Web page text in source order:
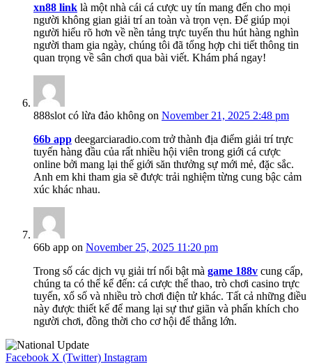
xn88 link là một nhà cái cá cược uy tín mang đến cho mọi
người không gian giải trí an toàn và trọn vẹn. Để giúp mọi
người hiểu rõ hơn về nền tảng trực tuyến thu hút hàng nghìn
người tham gia ngày, chúng tôi đã tổng hợp chi tiết thông tin
quan trọng về sân chơi qua bài viết. Khám phá ngay!
888slot có lừa đảo không on November 21, 2025 2:48 pm
66b app deegarciaradio.com trở thành địa điểm giải trí trực
tuyến hàng đầu của rất nhiều hội viên trong giới cá cược
online bởi mang lại thế giới săn thưởng sự mới mẻ, đặc sắc.
Anh em khi tham gia sẽ được trải nghiệm từng cung bậc cảm
xúc khác nhau.
66b app on November 25, 2025 11:20 pm
Trong số các dịch vụ giải trí nổi bật mà game 188v cung cấp,
chúng ta có thể kể đến: cá cược thể thao, trò chơi casino trực
tuyến, xổ số và nhiều trò chơi điện tử khác. Tất cả những điều
này được thiết kế để mang lại sự thư giãn và phấn khích cho
người chơi, đồng thời cho cơ hội để thắng lớn.
Facebook X (Twitter) Instagram